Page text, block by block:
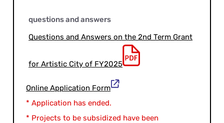
questions and answers
Questions and Answers on the 2nd Term Grant
for Artistic City of FY2025
Online Application Form
* Application has ended.
* Projects to be subsidized have been